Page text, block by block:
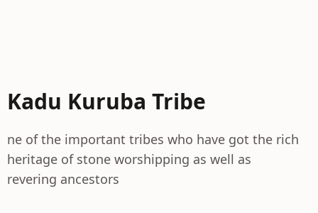
Kadu Kuruba Tribe
ne of the important tribes who have got the rich
heritage of stone worshipping as well as
revering ancestors